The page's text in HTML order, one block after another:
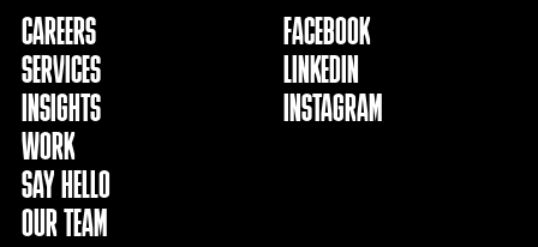
CAREERS
SERVICES
INSIGHTS
WORK
SAY HELLO
OUR TEAM
FACEBOOK
LINKEDIN
INSTAGRAM